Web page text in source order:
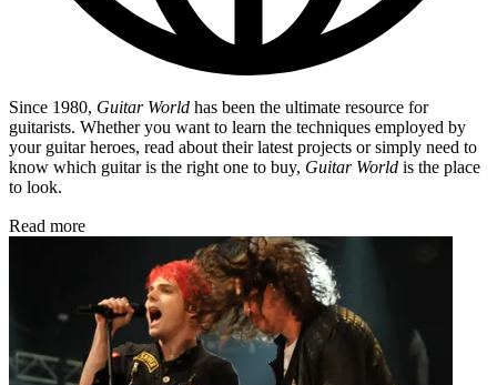
Since 1980, Guitar World has been the ultimate resource for
guitarists. Whether you want to learn the techniques employed by
your guitar heroes, read about their latest projects or simply need to
know which guitar is the right one to buy, Guitar World is the place
to look.
Read more